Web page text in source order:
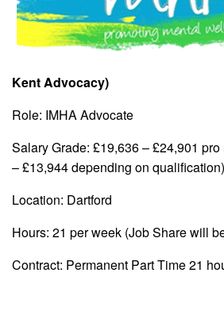
Kent Advocacy)
Role: IMHA Advocate
Salary Grade: £19,636 – £24,901
– £13,944 depending on qualification)
Location: Dartford
Hours: 21 per week (Job Share will
Contract: Permanent Part Time 21